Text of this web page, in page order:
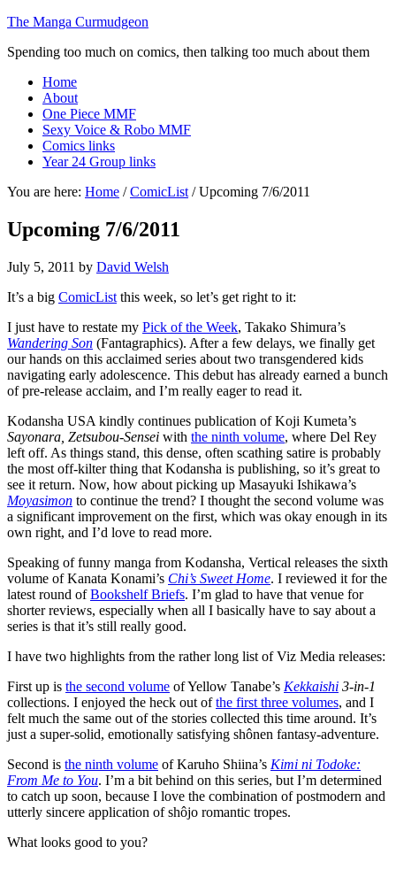
The Manga Curmudgeon
Spending too much on comics, then talking too much about them
Home
About
One Piece MMF
Sexy Voice & Robo MMF
Comics links
Year 24 Group links
You are here: Home / ComicList /Upcoming 7/6/2011
Upcoming 7/6/2011
July 5, 2011 by David Welsh
It’s a big ComicList this week, so let’s get right to it:
I just have to restate my Pick of the Week, Takako Shimura’s
Wandering Son (Fantagraphics). After a few delays, we finally get
our hands on this acclaimed series about two transgendered kids
navigating early adolescence. This debut has already earned a bunch
of pre-release acclaim, and I’m really eager to read it.
Kodansha USA kindly continues publication of Koji Kumeta’s
Sayonara, Zetsubou-Sensei with the ninth volume, where Del Rey
left off. As things stand, this dense, often scathing satire is probably
the most off-kilter thing that Kodansha is publishing, so it’s great to
see it return. Now, how about picking up Masayuki Ishikawa’s
Moyasimon to continue the trend? I thought the second volume was
a significant improvement on the first, which was okay enough in its
own right, and I’d love to read more.
Speaking of funny manga from Kodansha, Vertical releases the sixth
volume of Kanata Konami’s Chi’s Sweet Home. I reviewed it for the
latest round ofBookshelf Briefs. I’m glad to have that venue for
shorter reviews, especially when all I basically have to say about a
series is that it’s still really good.
I have two highlights from the rather long list of Viz Media releases:
First up is the second volume of Yellow Tanabe’s Kekkaishi 3-in-1
collections. I enjoyed the heck out ofthe first three volumes, and I
felt much the same out of the stories collected this time around. It’s
just a super-solid, emotionally satisfying shônen fantasy-adventure.
Second is the ninth volume of Karuho Shiina’s Kimi ni Todoke:
From Me to You. I’m a bit behind on this series, but I’m determined
to catch up soon, because I love the combination of postmodern and
utterly sincere application of shôjo romantic tropes.
What looks good to you?